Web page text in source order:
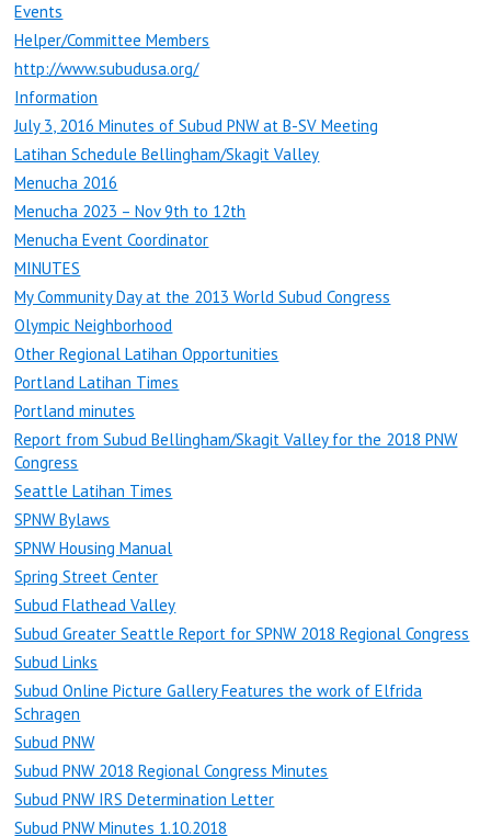
Events
Helper/Committee Members
http://www.subudusa.org/
Information
July 3, 2016 Minutes of Subud PNW at B-SV Meeting
Latihan Schedule Bellingham/Skagit Valley
Menucha 2016
Menucha 2023 – Nov 9th to 12th
Menucha Event Coordinator
MINUTES
My Community Day at the 2013 World Subud Congress
Olympic Neighborhood
Other Regional Latihan Opportunities
Portland Latihan Times
Portland minutes
Report from Subud Bellingham/Skagit Valley for the 2018 PNW
Congress
Seattle Latihan Times
SPNW Bylaws
SPNW Housing Manual
Spring Street Center
Subud Flathead Valley
Subud Greater Seattle Report for SPNW 2018 Regional Congress
Subud Links
Subud Online Picture Gallery Features the work of Elfrida
Schragen
Subud PNW
Subud PNW 2018 Regional Congress Minutes
Subud PNW IRS Determination Letter
Subud PNW Minutes 1.10.2018